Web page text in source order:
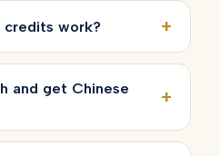
work? +
and get Chinese
+